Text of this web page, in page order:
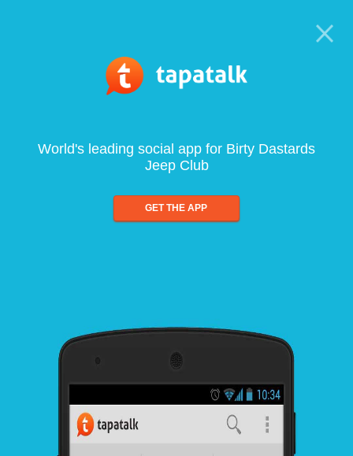
World's leading social app for Birty Dastards
Jeep Club
GET THE APP